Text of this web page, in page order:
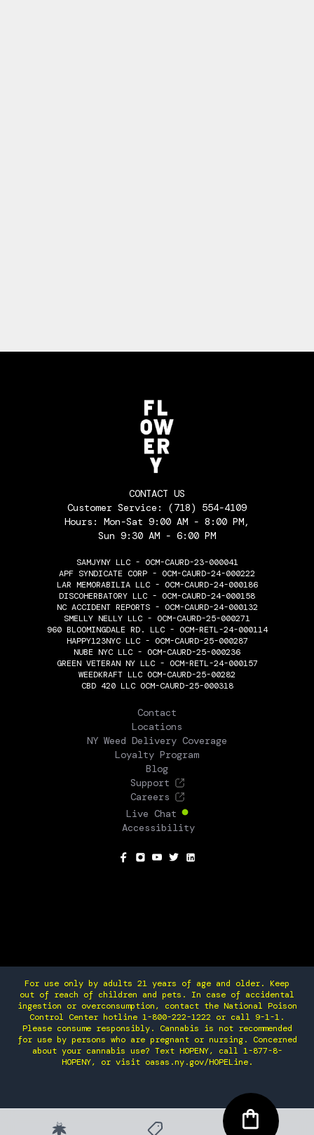
CONTACT US
Customer Service: (718) 554-4109
Hours: Mon-Sat 9:00 AM - 8:00 PM,
Sun 9:30 AM - 6:00 PM
SAMJYNY LLC - OCM-CAURD-23-000041
APF SYNDICATE CORP - OCM-CAURD-24-000222
LAR MEMORABILIA LLC - OCM-CAURD-24-000186
DISCOHERBATORY LLC - OCM-CAURD-24-000158
NC ACCIDENT REPORTS - OCM-CAURD-24-000132
SMELLY NELLY LLC - OCM-CAURD-25-000271
960 BLOOMINGDALE RD. LLC - OCM-RETL-24-000114
HAPPY123NYC LLC - OCM-CAURD-25-000287
NUBE NYC LLC - OCM-CAURD-25-000236
GREEN VETERAN NY LLC - OCM-RETL-24-000157
WEEDKRAFT LLC OCM-CAURD-25-00282
CBD 420 LLC OCM-CAURD-25-000318
Contact
Locations
NY Weed Delivery Coverage
Loyalty Program
Blog
Support
Careers
Live Chat
Accessibility
For use only by adults 21 years of age and older. Keep
out of reach of children and pets. In case of accidental
ingestion or overconsumption, contact the National Poison
Control Center hotline 1-800-222-1222 or call 9-1-1.
Please consume responsibly. Cannabis is not recommended
for use by persons who are pregnant or nursing. Concerned
about your cannabis use? Text HOPENY, call 1-877-8-
HOPENY, or visit oasas.ny.gov/HOPELine.